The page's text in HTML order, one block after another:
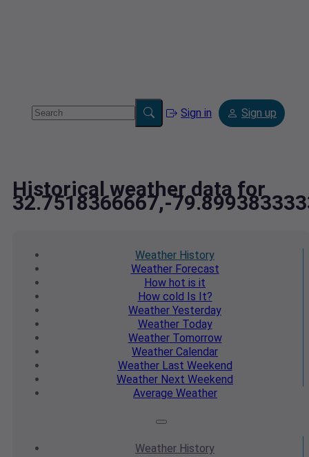
Sign in Sign up
Historical weather data for
32.7518366667,-
Weather History
WeatherForecast
How hot is it
How cold Is It?
Weather Yesterday
WeatherToday
WeatherTomorrow
Weather Calendar
WeatherLast Weekend
Weather Next Weekend
Average Weather
Weather History